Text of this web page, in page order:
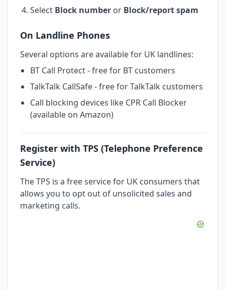
Select Block number or Block/report spam
On Landline Phones
Several options are available for UK landlines:
BT Call Protect - free for BT customers
TalkTalk CallSafe - free for TalkTalk customers
Call blocking devices like CPR Call Blocker
(available on Amazon)
Register with TPS (Telephone Preference
Service)
The TPS is a free service for UK consumers that
allows you to opt out of unsolicited sales and
marketing calls.